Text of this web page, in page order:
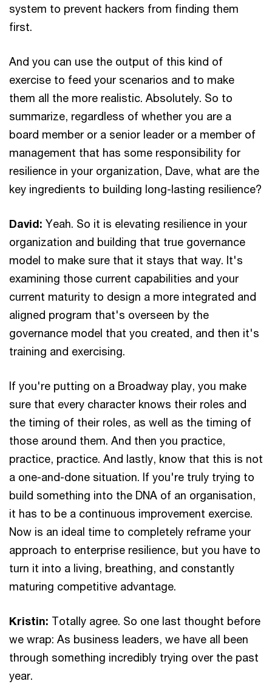
system to prevent hackers from finding them
first.
And you can use the output of this kind of
exercise to feed your scenarios and to make
them all the more realistic. Absolutely. So to
summarize, regardless of whether you are a
board member or a senior leader or a member of
management that has some responsibility for
resilience in your organization, Dave, what are the
key ingredients to building long-lasting resilience?
David: Yeah. So it is elevating resilience in your
organization and building that true governance
model to make sure that it stays that way. It's
examining those current capabilities and your
current maturity to design a more integrated and
aligned program that's overseen by the
governance model that you created, and then it's
training and exercising.
If you're putting on a Broadway play, you make
sure that every character knows their roles and
the timing of their roles, as well as the timing of
those around them. And then you practice,
practice, practice. And lastly, know that this is not
a one-and-done situation. If you're truly trying to
build something into the DNA of an organisation,
it has to be a continuous improvement exercise.
Now is an ideal time to completely reframe your
approach to enterprise resilience, but you have to
turn it into a living, breathing, and constantly
maturing competitive advantage.
Kristin: Totally agree. So one last thought before
we wrap: As business leaders, we have all been
through something incredibly trying over the past
year.